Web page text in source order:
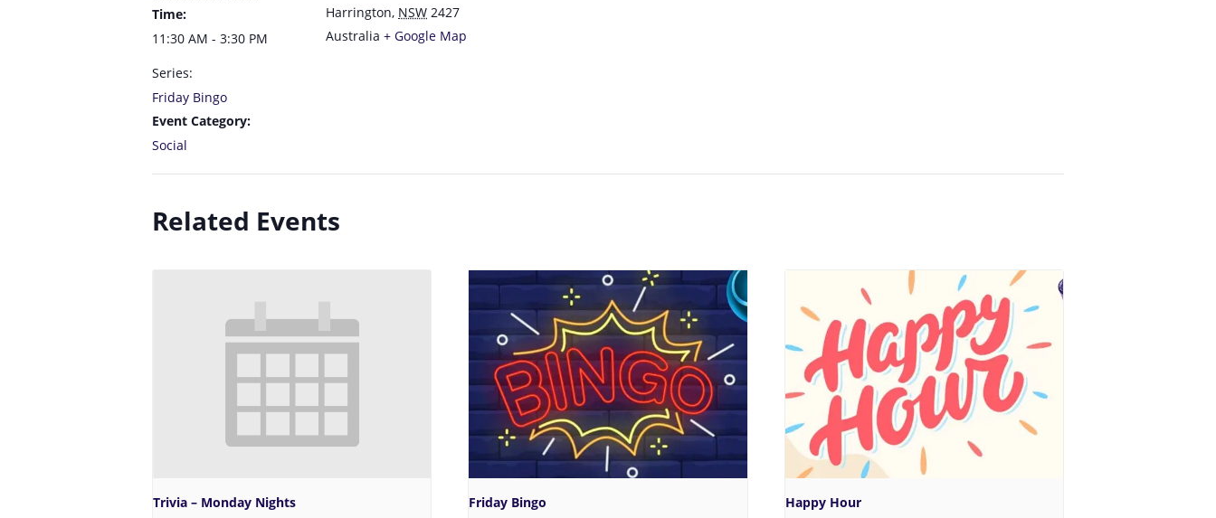
Time:
11:30 AM - 3:30 PM
Series:
Friday Bingo
Event Category:
Social
Harrington, NSW 2427
Australia + Google Map
Related Events
Trivia – Monday Nights Friday Bingo Happy Hour